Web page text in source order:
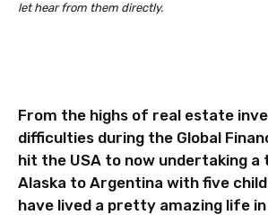
let hear from them directly.
From the highs of real estate
difficulties during the Global
hit the USA to now undertaking
Alaska to Argentina with five
have lived a pretty amazing life